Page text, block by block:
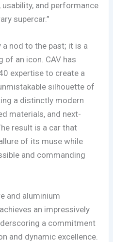
and performance
supercar.”
a nod to the past; it is a
an icon. CAV has
expertise to create a
silhouette of
a distinctly modern
materials, and next-
result is a car that
of its muse while
and commanding
and aluminium
an impressively
a commitment
and dynamic excellence.